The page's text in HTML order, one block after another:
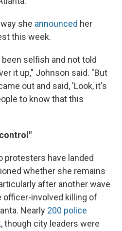
she announced her
this week.
selfish and not told
it up," Johnson said. "But
out and said, 'Look, it's
to know that this
protesters have landed
whether she remains
after another wave
involved killing of
Nearly 200 police
, though city leaders were